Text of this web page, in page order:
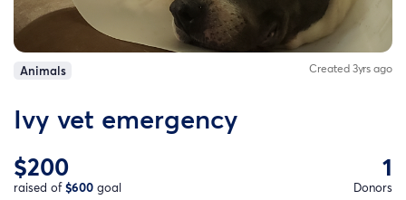
Animals Created 3yrs ago
Ivy vet emergency
$200
raised of$600 goal
1
Donors